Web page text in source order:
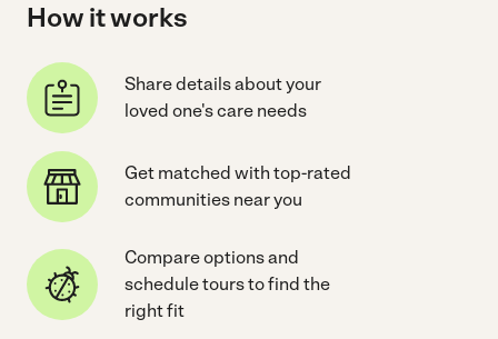
How it works
Share details about your
loved one's care needs
Get matched with top-rated
communities near you
Compare options and
schedule tours to find the
right fit